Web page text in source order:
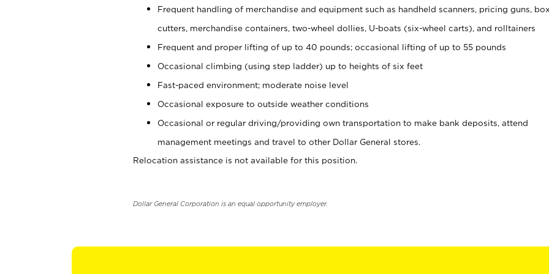
Frequent handling of merchandise and equipment such as handheld scanners, pricing guns,
cutters, merchandise containers, two-wheel dollies, U-boats (six-wheel carts), and rolltainers
Frequent and proper lifting of up to 40 pounds; occasional lifting of up to 55 pounds
Occasional climbing (using step ladder) up to heights of six feet
Fast-paced environment; moderate noise level
Occasional exposure to outside weather conditions
Occasional or regular driving/providing own transportation to make bank deposits, attend
management meetings and travel to other Dollar General stores.
Relocation assistance is not available for this position.
Dollar General Corporation is an equal opportunity employer.